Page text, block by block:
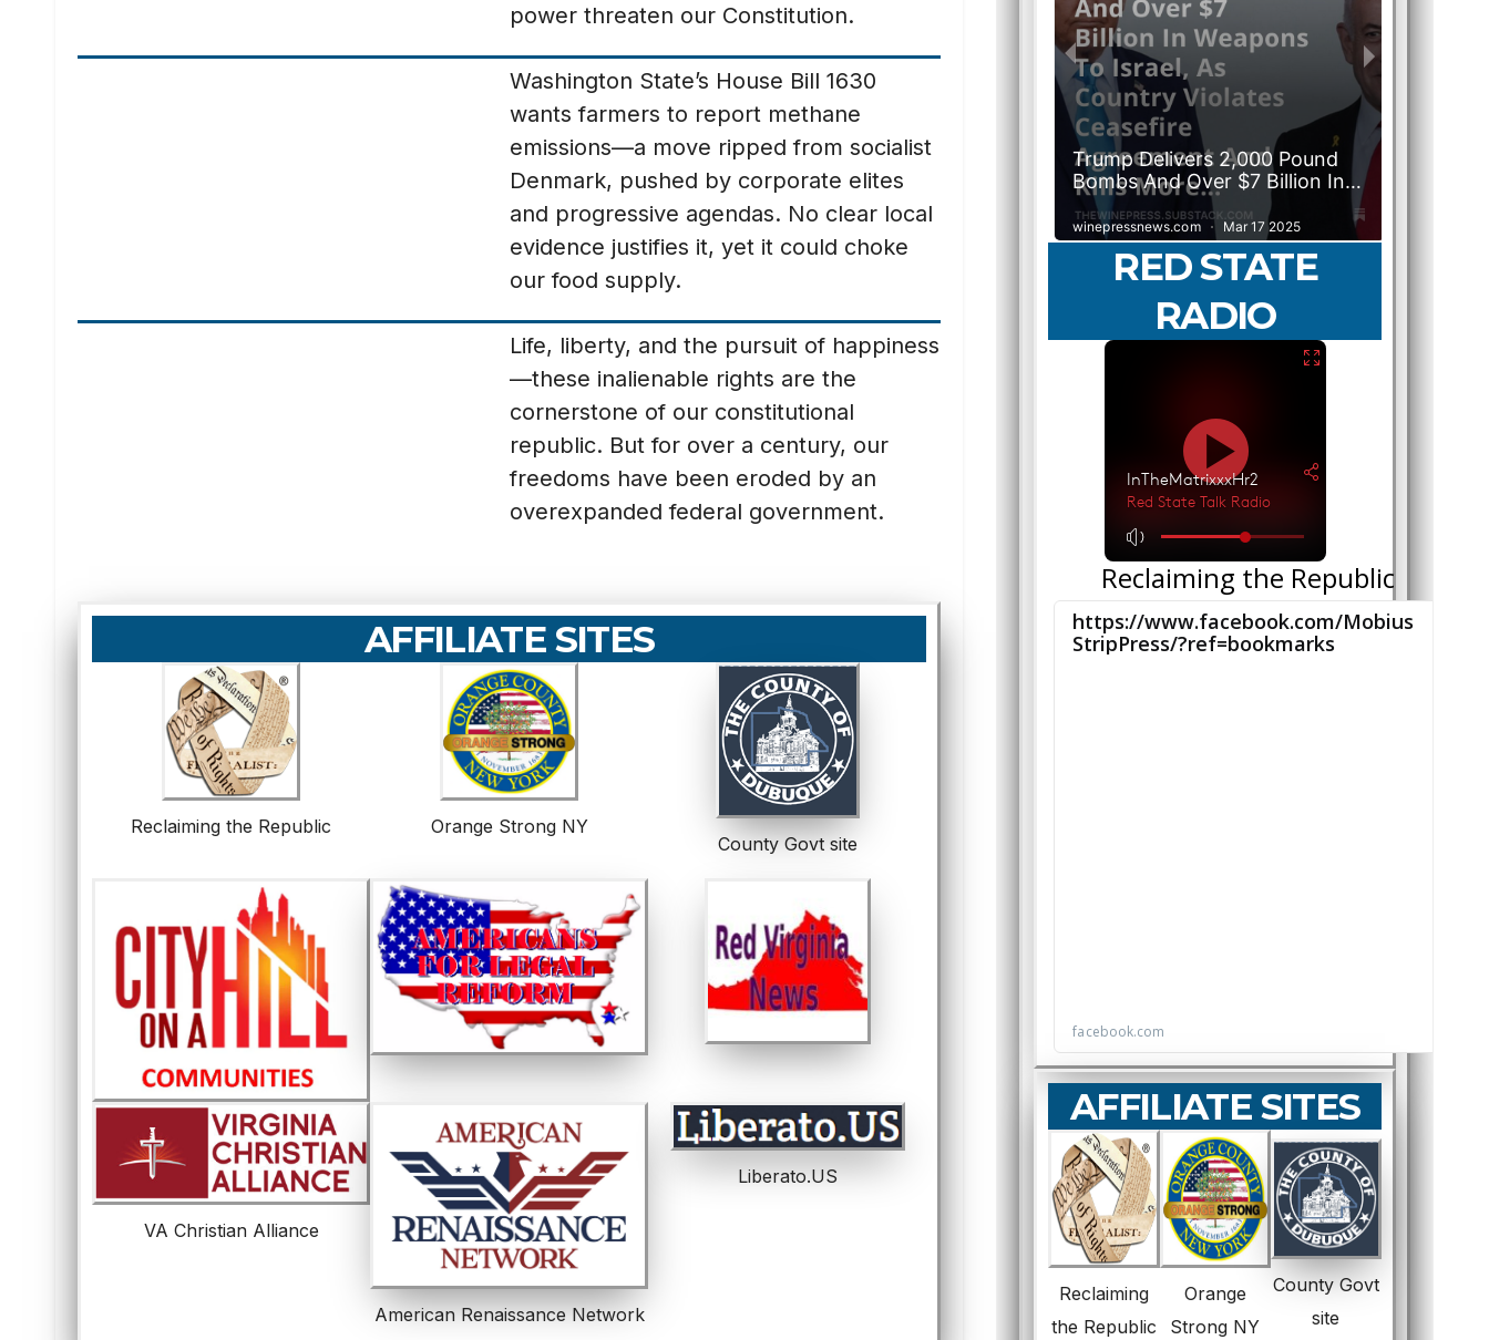
power threaten our Constitution.
Washington State’s House Bill 1630
wants farmers to report methane
emissions—a move ripped from socialist
Denmark, pushed by corporate elites
and progressive agendas. No clear local
evidence justifies it, yet it could choke
our food supply.
Life, liberty, and the pursuit of happiness
—these inalienable rights are the
cornerstone of our constitutional
republic. But for over a century, our
freedoms have been eroded by an
overexpanded federal government.
AFFILIATE SITES
Reclaiming the Republic
Orange Strong NY
County Govt site
VA Christian Alliance
American Renaissance Network
Liberato.US
RED STATE
RADIO
AFFILIATE SITES
Reclaiming
the Republic
Orange
Strong NY
County Govt
site